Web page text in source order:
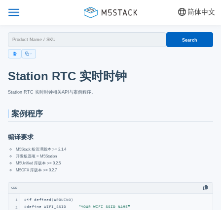
简体中文
Search
Station RTC 实时时钟
Station RTC 实时时钟相关API与案例程序。
案例程序
编译要求
M5Stack 板管理版本 >= 2.1.4
开发板选项 = M5Station
M5Unified 库版本 >= 0.2.5
M5GFX 库版本 >= 0.2.7
cpp
1
2
#if defined(ARDUINO)
#define WIFI_SSID "YOUR WIFI SSID NAME"